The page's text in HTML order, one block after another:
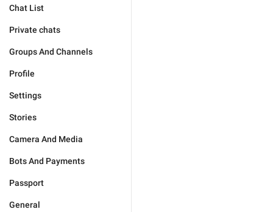
Chat List
Private chats
Groups And Channels
Profile
Settings
Stories
Camera And Media
Bots And Payments
Passport
General